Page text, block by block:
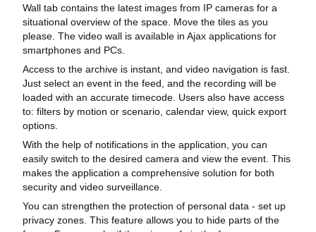
Wall tab contains the latest images from IP cameras for a
situational overview of the space. Move the tiles as you
please. The video wall is available in Ajax applications for
smartphones and PCs.
Access to the archive is instant, and video navigation is fast.
Just select an event in the feed, and the recording will be
loaded with an accurate timecode. Users also have access
to: filters by motion or scenario, calendar view, quick export
options.
With the help of notifications in the application, you can
easily switch to the desired camera and view the event. This
makes the application a comprehensive solution for both
security and video surveillance.
You can strengthen the protection of personal data - set up
privacy zones. This feature allows you to hide parts of the